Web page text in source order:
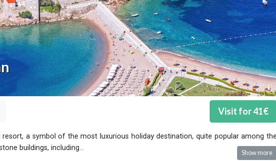
Visit for41€
resort, a symbol of the most luxurious holiday destination, quite popular among the
buildings, including...
Show more